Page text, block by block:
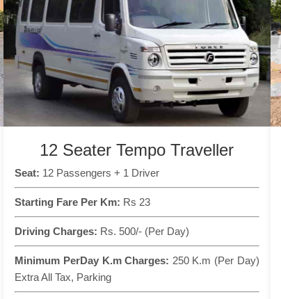
12 Seater Tempo Traveller
Seat: 12 Passengers + 1 Driver
Starting Fare Per Km: Rs 23
Driving Charges: Rs. 500/- (Per Day)
Minimum PerDay K.m Charges: 250 K.m (Per Day)
Extra All Tax, Parking